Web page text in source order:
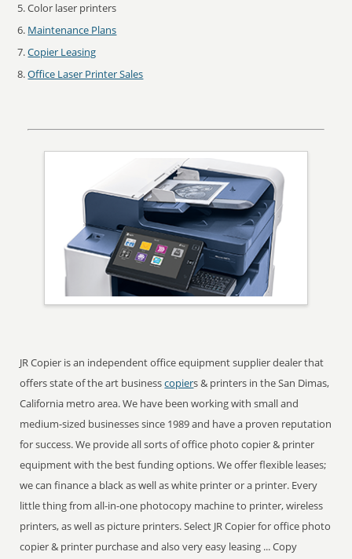
Color laser printers
Maintenance Plans
Copier Leasing
Office Laser Printer Sales
JR Copier is an independent office equipment supplier dealer that
offers state of the art businesscopiers & printers in the San Dimas,
California metro area. We have been working with small and
medium-sized businesses since 1989 and have a proven reputation
for success. We provide all sorts of office photo copier & printer
equipment with the best funding options. We offer flexible leases;
we can finance a black as well as white printer or a printer. Every
little thing from all-in-one photocopy machine to printer, wireless
printers, as well as picture printers. Select JR Copier for office photo
copier & printer purchase and also very easy leasing ... Copy